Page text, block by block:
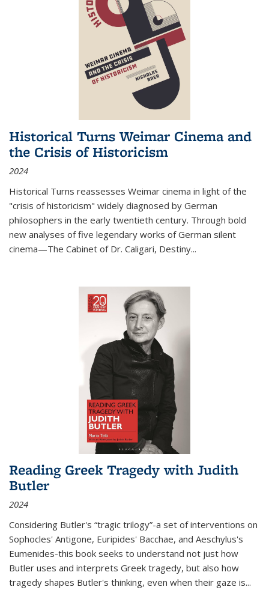
Historical Turns Weimar Cinema and
the Crisis of Historicism
2024
Historical Turns reassesses Weimar cinema in light of the
"crisis of historicism" widely diagnosed by German
philosophers in the early twentieth century. Through bold
new analyses of five legendary works of German silent
cinema—The Cabinet of Dr. Caligari, Destiny...
Reading Greek Tragedy with Judith
Butler
2024
Considering Butler's “tragic trilogy”-a set of interventions on
Sophocles' Antigone, Euripides' Bacchae, and Aeschylus's
Eumenides-this book seeks to understand not just how
Butler uses and interprets Greek tragedy, but also how
tragedy shapes Butler's thinking, even when their gaze is...